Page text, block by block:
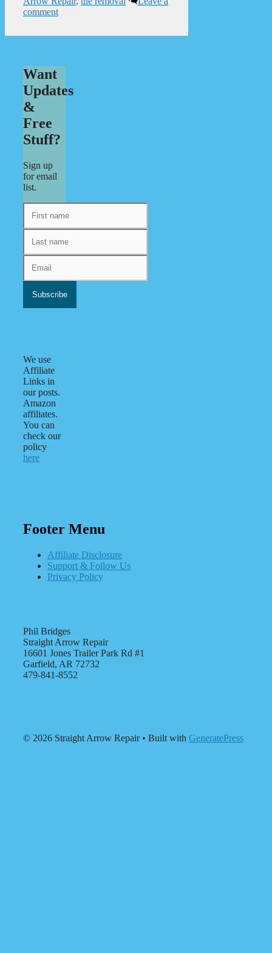
comment
Want
Updates
&
Free
Stuff?
Sign up
for email
list.
We use
Affiliate
Links in
our posts.
Amazon
affiliates.
You can
check our
policy
here
Footer Menu
Affiliate Disclosure
Support & Follow Us
Privacy Policy
Phil Bridges
Straight Arrow Repair
16601 Jones Trailer Park Rd #1
Garfield, AR 72732
479-841-8552
© 2026 Straight Arrow Repair• Built with GeneratePress